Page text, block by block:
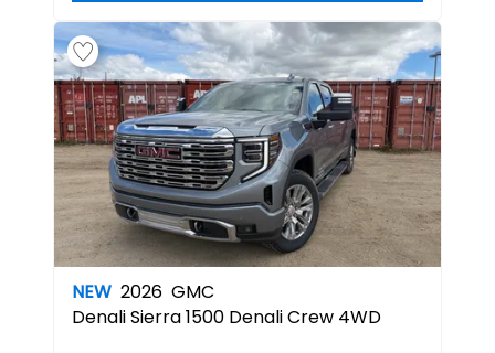
NEW 2026 GMC
DenaliSierra 1500 Denali Crew 4WD